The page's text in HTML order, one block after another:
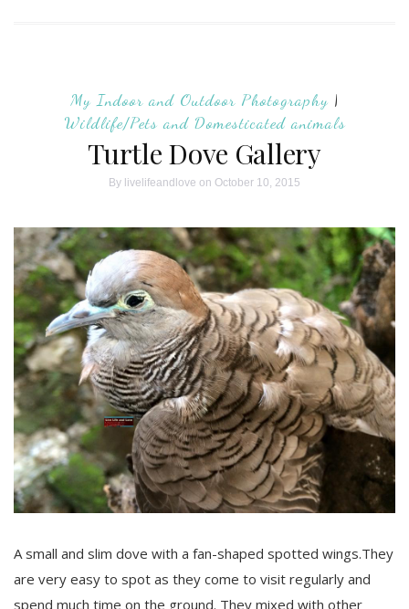
My Indoor and Outdoor Photography |
Wildlife/Pets and Domesticated animals
Turtle Dove Gallery
By livelifeandlove on October 10, 2015
A small and slim dove with a fan-shaped spotted wings.They
are very easy to spot as they come to visit regularly and
spend much time on the ground. They mixed with other